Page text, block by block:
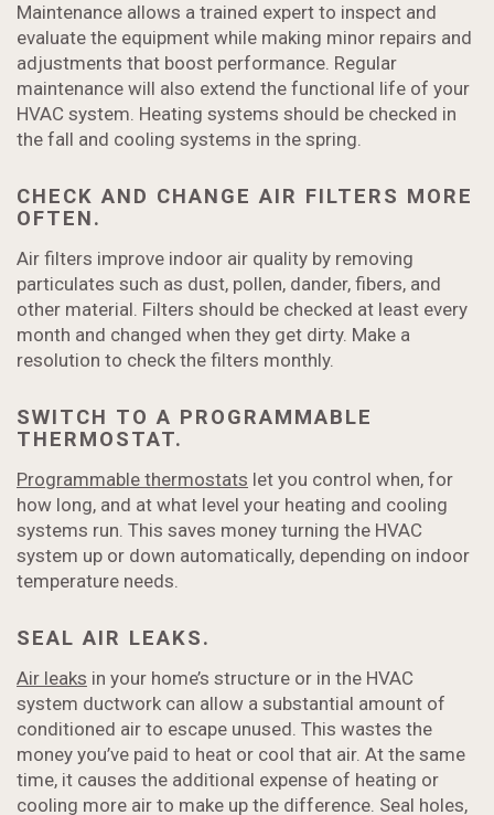
Maintenance allows a trained expert to inspect and
evaluate the equipment while making minor repairs and
adjustments that boost performance. Regular
maintenance will also extend the functional life of your
HVAC system. Heating systems should be checked in
the fall and cooling systems in the spring.
CHECK AND CHANGE AIR FILTERS MORE
OFTEN.
Air filters improve indoor air quality by removing
particulates such as dust, pollen, dander, fibers, and
other material. Filters should be checked at least every
month and changed when they get dirty. Make a
resolution to check the filters monthly.
SWITCH TO A PROGRAMMABLE
THERMOSTAT.
Programmable thermostats let you control when, for
how long, and at what level your heating and cooling
systems run. This saves money turning the HVAC
system up or down automatically, depending on indoor
temperature needs.
SEAL AIR LEAKS.
Air leaks in your home’s structure or in the HVAC
system ductwork can allow a substantial amount of
conditioned air to escape unused. This wastes the
money you’ve paid to heat or cool that air. At the same
time, it causes the additional expense of heating or
cooling more air to make up the difference. Seal holes,